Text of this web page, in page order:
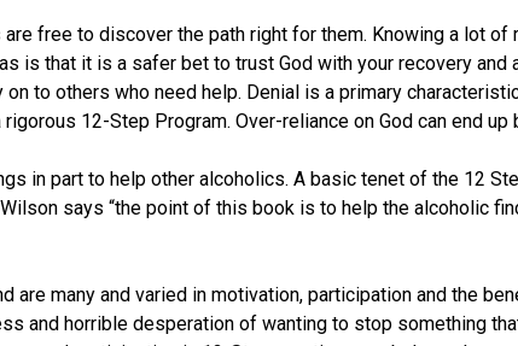
free to discover the path right for them. Knowing a lot
is that it is a safer bet to trust God with your recovery
to others who need help. Denial is a primary
12-Step Program. Over-reliance on God can end
in part to help other alcoholics. A basic tenet of the 12
says “the point of this book is to help the alcoholic
are many and varied in motivation, participation and the
and horrible desperation of wanting to stop something